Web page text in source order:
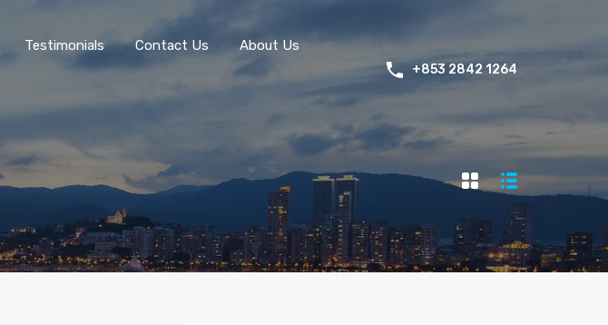
Testimonials Contact Us About Us
+853 2842 1264